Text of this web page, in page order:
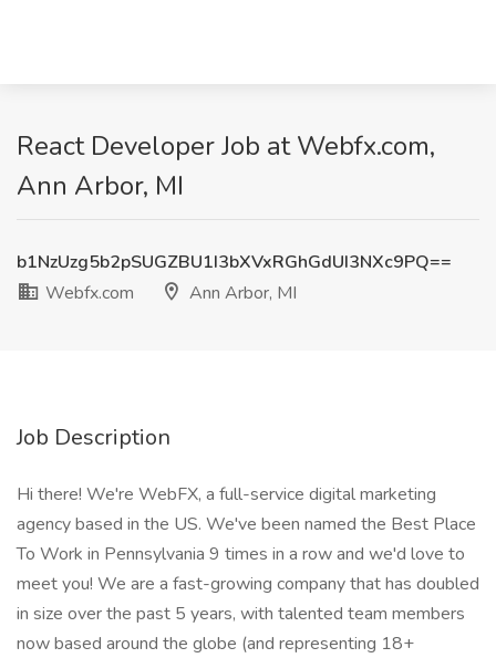
React Developer Job at Webfx.com,
Ann Arbor, MI
b1NzUzg5b2pSUGZBU1I3bXVxRGhGdUI3NXc9PQ==
Webfx.com
Ann Arbor, MI
Job Description
Hi there! We're WebFX, a full-service digital marketing
agency based in the US. We've been named the Best Place
To Work in Pennsylvania 9 times in a row and we'd love to
meet you! We are a fast-growing company that has doubled
in size over the past 5 years, with talented team members
now based around the globe (and representing 18+